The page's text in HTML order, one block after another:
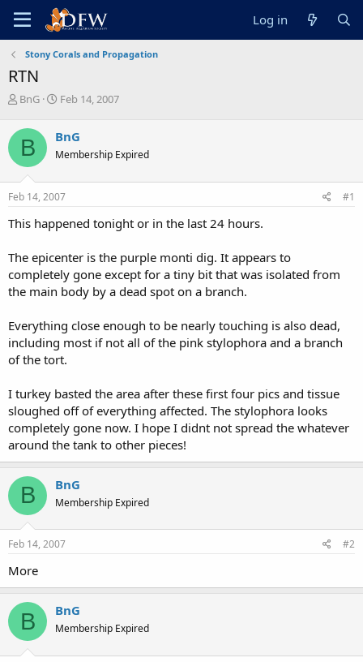
Log in
Stony Corals and Propagation
RTN
T
r
e
a
d
s
t
r
e
r
BnG
S
r
t
a
t
Feb 14, 2007
B BnG
Membership Expired
Feb 14, 2007 #1
This happened tonight or in the last 24 hours.
The epicenter is the purple monti dig. It appears to
completely gone except for a tiny bit that was isolated from
the main body by a dead spot on a branch.
Everything close enough to be nearly touching is also dead,
including most if not all of the pink stylophora and a branch
of the tort.
I turkey basted the area after these first four pics and tissue
sloughed off of everything affected. The stylophora looks
completely gone now. I hope I didnt not spread the whatever
around the tank to other pieces!
B BnG
Membership Expired
Feb 14, 2007 #2
More
B BnG
Membership Expired